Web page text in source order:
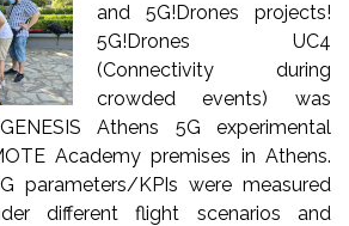
and 5G!Drones projects!
5G!Drones UC4
(Connectivity during
crowded events) was
Athens 5G experimental
Academy premises in Athens.
parameters/KPIs were measured
different flight scenarios and